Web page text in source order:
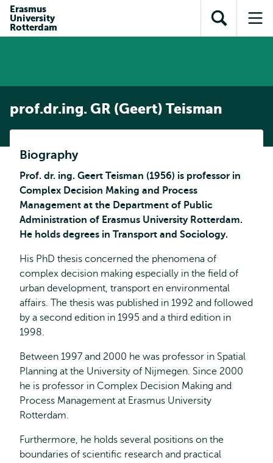
inhoud
Direct naar
subnavigatie
Erasmus
University
Rotterdam
Toon
zoekveld
prof.dr.ing. GR (Geert) Teisman
Biography
Prof. dr. ing. Geert Teisman (1956) is professor in
Complex Decision Making and Process
Management at the Department of Public
Administration of Erasmus University Rotterdam.
He holds degrees in Transport and Sociology.
His PhD thesis concerned the phenomena of
complex decision making especially in the field of
urban development, transport en environmental
affairs. The thesis was published in 1992 and followed
by a second edition in 1995 and a third edition in
1998.
Between 1997 and 2000 he was professor in Spatial
Planning at the University of Nijmegen. Since 2000
he is professor in Complex Decision Making and
Process Management at Erasmus University
Rotterdam.
Furthermore, he holds several positions on the
boundaries of scientific research and practical